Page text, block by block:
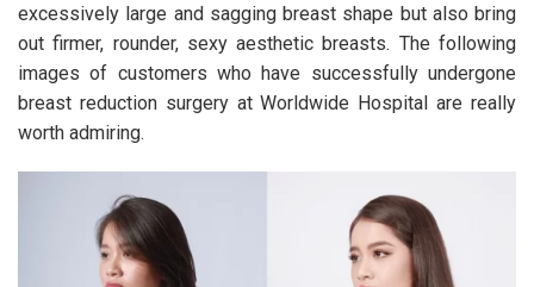
excessively large and sagging breast shape but also bring
out firmer, rounder, sexy aesthetic breasts. The following
images of customers who have successfully undergone
breast reduction surgery at Worldwide Hospital are really
worth admiring.